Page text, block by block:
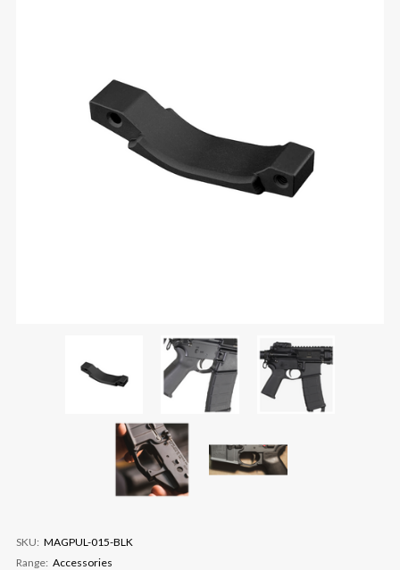
SKU: MAGPUL-015-BLK
Range: Accessories